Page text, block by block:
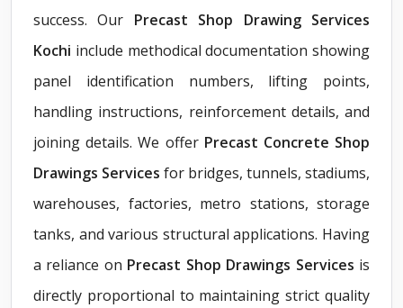
success. Our Precast Shop Drawing Services
Kochi include methodical documentation showing
panel identification numbers, lifting points,
handling instructions, reinforcement details, and
joining details. We offer Precast Concrete Shop
Drawings Services for bridges, tunnels, stadiums,
warehouses, factories, metro stations, storage
tanks, and various structural applications. Having
a reliance on Precast Shop Drawings Services is
directly proportional to maintaining strict quality